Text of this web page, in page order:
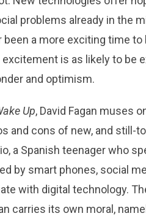
problems already in the
a more exciting time to
is as likely to be
and optimism.
Up, David Fagan muses
and cons of new, and still-
a Spanish teenager who
by smart phones, social
with digital technology.
carries its own moral,